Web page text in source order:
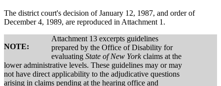
The district court's decision of January 12, 1987, and order of
December 4, 1989, are reproduced in Attachment 1.
NOTE:
Attachment 13 excerpts guidelines
prepared by the Office of Disability for
evaluating State of New Yorkclaims at the
lower administrative levels. These guidelines may or may
not have direct applicability to the adjudicative questions
arising in claims pending at the hearing office and